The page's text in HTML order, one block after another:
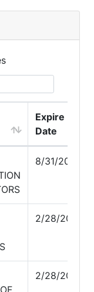
Expire
Date
8/31/2026
2/28/2030
2/28/2030